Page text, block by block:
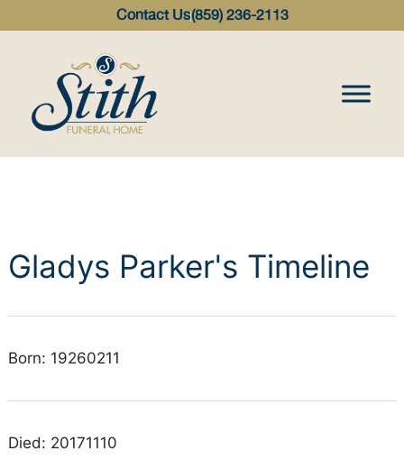
Contact Us(859) 236-2113
Gladys Parker's Timeline
Born: 19260211
Died: 20171110